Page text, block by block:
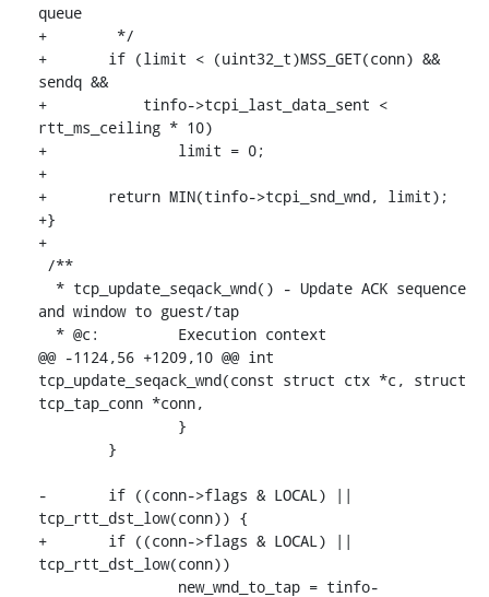
queue
+	 */
+	if (limit < (uint32_t)MSS_GET(conn) &&
sendq &&
+	    tinfo->tcpi_last_data_sent <
rtt_ms_ceiling * 10)
+		limit = 0;
+
+	return MIN(tinfo->tcpi_snd_wnd, limit);
+}
+
and window to guest/tap
@@ -1124,56 +1209,10 @@ int
tcp_update_seqack_wnd(const struct ctx *c, struct
tcp_tap_conn *conn,
-	if ((conn->flags & LOCAL) ||
tcp_rtt_dst_low(conn)) {
+	if ((conn->flags & LOCAL) ||
tcp_rtt_dst_low(conn))